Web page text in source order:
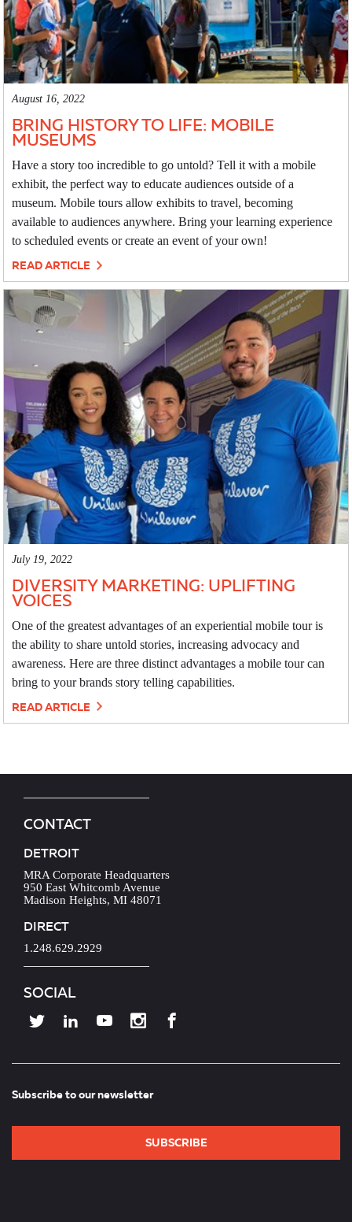
August 16, 2022
BRING HISTORY TO LIFE: MOBILE
MUSEUMS
Have a story too incredible to go untold? Tell it with a mobile
exhibit, the perfect way to educate audiences outside of a
museum. Mobile tours allow exhibits to travel, becoming
available to audiences anywhere. Bring your learning experience
to scheduled events or create an event of your own!
READ ARTICLE
July 19, 2022
DIVERSITY MARKETING: UPLIFTING
VOICES
One of the greatest advantages of an experiential mobile tour is
the ability to share untold stories, increasing advocacy and
awareness. Here are three distinct advantages a mobile tour can
bring to your brands story telling capabilities.
READ ARTICLE
CONTACT
DETROIT
MRA Corporate Headquarters
950 East Whitcomb Avenue
Madison Heights, MI 48071
DIRECT
1.248.629.2929
SOCIAL
Subscribe to our newsletter
SUBSCRIBE